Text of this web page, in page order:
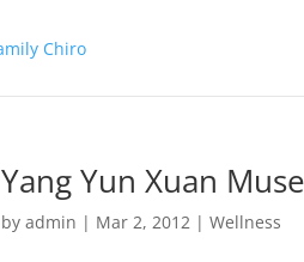
Yang Yun Xuan
byadmin | Mar 2, 2012 |Wellness